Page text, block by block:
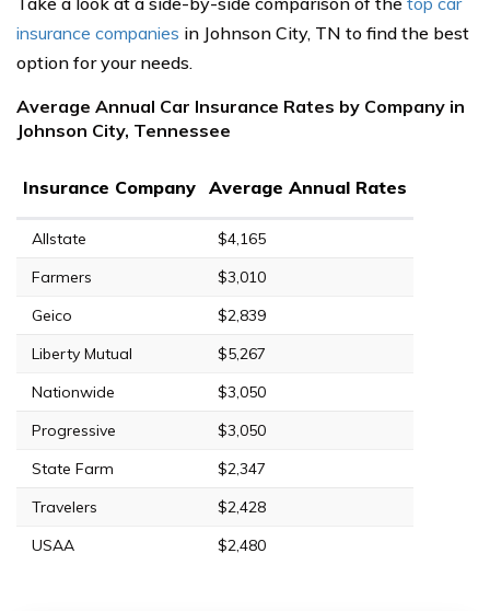
insurance companies in Johnson City, TN to find the best
option for your needs.
Average Annual Car Insurance Rates by Company in
Johnson City, Tennessee
Insurance Company Average Annual Rates
Allstate
$4,165
Farmers
$3,010
Geico
$2,839
Liberty Mutual
$5,267
Nationwide
$3,050
Progressive
$3,050
State Farm
$2,347
Travelers
$2,428
USAA
$2,480